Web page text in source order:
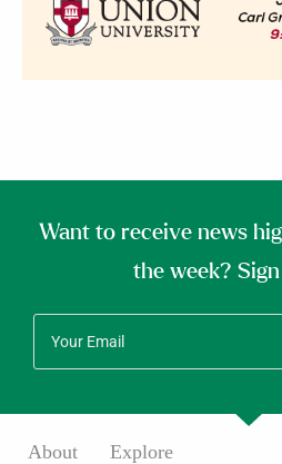
Want to receive news
the week?
About Explore